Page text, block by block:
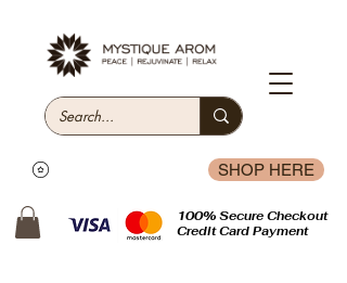
SHOP HERE
100% Secure Checkout
Credit Card Payment